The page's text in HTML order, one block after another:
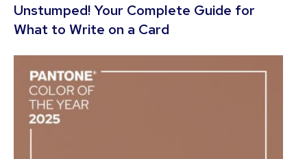
Unstumped! Your Complete Guide for
What to Write on a Card